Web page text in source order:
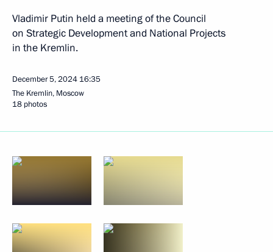
Vladimir Putin held a meeting of the Council
on Strategic Development and National Projects
in the Kremlin.
December 5, 2024 16:35
The Kremlin, Moscow
18 photos